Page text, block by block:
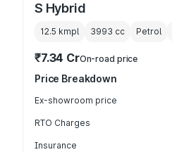
S Hybrid
12.5 kmpl 3993 cc Petrol
₹7.34 CrOn-road price
Price Breakdown
Ex-showroom price
RTO Charges
Insurance